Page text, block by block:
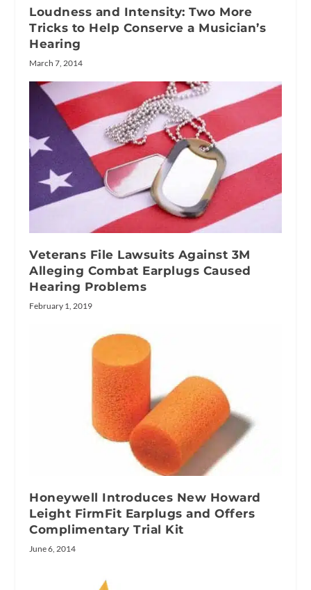
Loudness and Intensity: Two More
Tricks to Help Conserve a Musician’s
Hearing
March 7, 2014
Veterans File Lawsuits Against 3M
Alleging Combat Earplugs Caused
Hearing Problems
February 1, 2019
Honeywell Introduces New Howard
Leight FirmFit Earplugs and Offers
Complimentary Trial Kit
June 6, 2014